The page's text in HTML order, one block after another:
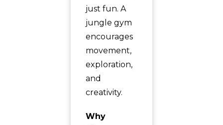
just fun. A
jungle gym
encourages
movement,
exploration,
and
creativity.
Why